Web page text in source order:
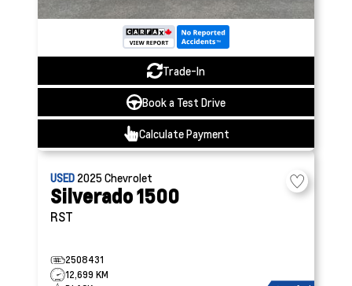
Trade-In
Book a Test Drive
Calculate Payment
USED 2025Chevrolet
Silverado 1500
RST
2508431
12,699 KM